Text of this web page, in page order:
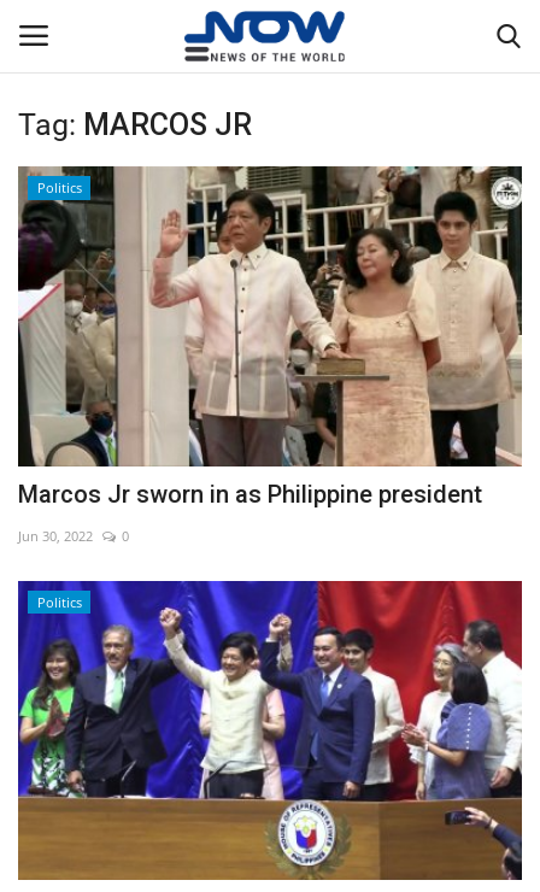
Login
Home
Privacy Policy
Breaking
NOW Live
WORLD
Economy
Sci-Tech
Sports
Environment
Tag: MARCOS JR
Politics
Marcos Jr sworn in as Philippine president
Jun 30, 2022 0
Politics